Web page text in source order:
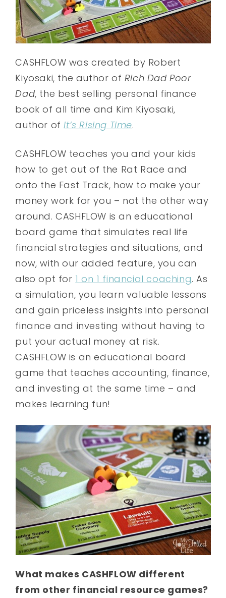
CASHFLOW was created by Robert
Kiyosaki, the author of Rich Dad Poor
Dad, the best selling personal finance
book of all time and Kim Kiyosaki,
author ofIt’s Rising Time.
CASHFLOW teaches you and your kids
how to get out of the Rat Race and
onto the Fast Track, how to make your
money work for you – not the other way
around. CASHFLOW is an educational
board game that simulates real life
financial strategies and situations, and
now, with our added feature, you can
also opt for 1 on 1 financial coaching. As
a simulation, you learn valuable lessons
and gain priceless insights into personal
finance and investing without having to
put your actual money at risk.
CASHFLOW is an educational board
game that teaches accounting, finance,
and investing at the same time – and
makes learning fun!
What makes CASHFLOW different
from other financial resource games?